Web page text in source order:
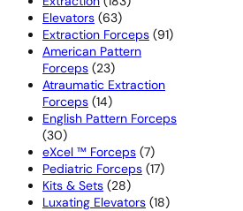
Elevators 6363
products
Extraction Forceps 9191
American Pattern
Forceps 2323
products
Atraumatic Extraction
Forceps 1414
products
English Pattern Forceps
3030
products
eXcel ™ Forceps 77
products
Pediatric Forceps 1717
Kits & Sets 2828
products
Luxating Elevators 1818